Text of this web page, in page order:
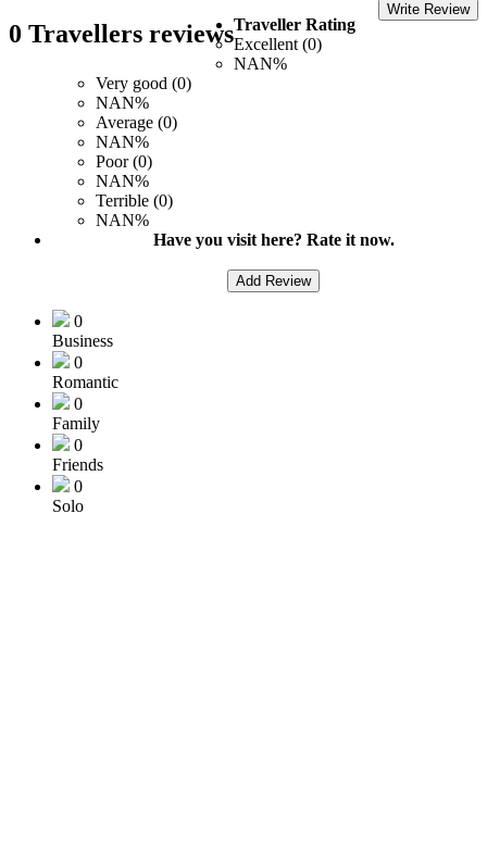
0 Travellers reviews
Write Review
Traveller Rating
Excellent (0)
NAN%
Very good (0)
NAN%
Average (0)
NAN%
Poor (0)
NAN%
Terrible (0)
NAN%
Have you visit here? Rate it now.
Add Review
0
Business
0
Romantic
0
Family
0
Friends
0
Solo